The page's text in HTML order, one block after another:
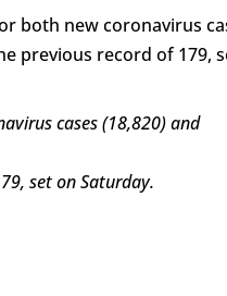
both new coronavirus
previous record of 179,
cases (18,820) and
set on Saturday.